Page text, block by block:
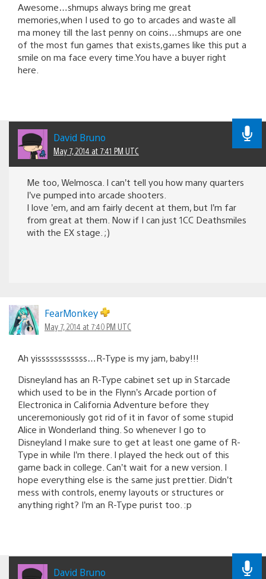
Awesome…shmups always bring me great
memories,when I used to go to arcades and waste all
ma money till the last penny on coins…shmups are one
of the most fun games that exists,games like this put a
smile on ma face every time.You have a buyer right
here.
David Bruno
May 7, 2014 at 7:41 PM UTC
Me too, Welmosca. I can’t tell you how many quarters
I’ve pumped into arcade shooters.
I love ’em, and am fairly decent at them, but I’m far
from great at them. Now if I can just 1CC Deathsmiles
with the EX stage. ;)
FearMonkey
May 7, 2014 at 7:40 PM UTC
Ah yissssssssssss…R-Type is my jam, baby!!!
Disneyland has an R-Type cabinet set up in Starcade
which used to be in the Flynn’s Arcade portion of
Electronica in California Adventure before they
unceremoniously got rid of it in favor of some stupid
Alice in Wonderland thing. So whenever I go to
Disneyland I make sure to get at least one game of R-
Type in while I’m there. I played the heck out of this
game back in college. Can’t wait for a new version. I
hope everything else is the same just prettier. Didn’t
mess with controls, enemy layouts or structures or
anything right? I’m an R-Type purist too. :p
David Bruno